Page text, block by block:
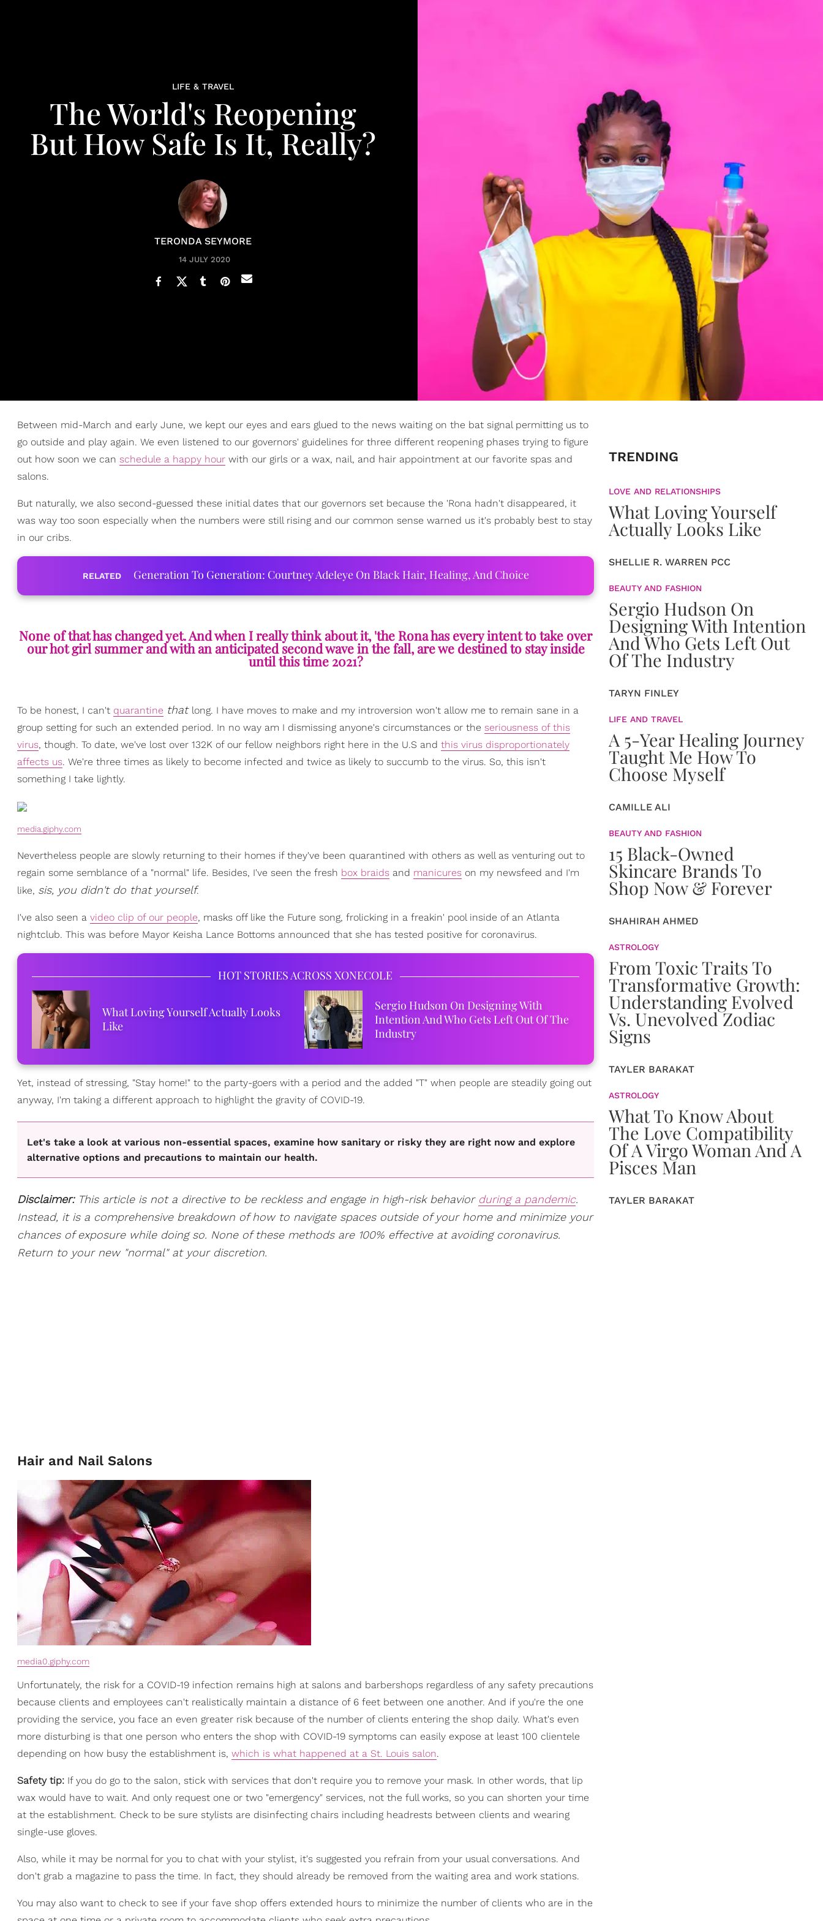
LIFE & TRAVEL
The World's Reopening
But How Safe Is It, Really?
TERONDA SEYMORE
14 JULY 2020
Between mid-March and early June, we kept our eyes and ears glued to the news waiting on the bat signal permitting us to
go outside and play again. We even listened to our governors' guidelines for three different reopening phases trying to figure
out how soon we can schedule a happy hour with our girls or a wax, nail, and hair appointment at our favorite spas and
salons.
But naturally, we also second-guessed these initial dates that our governors set because the 'Rona hadn't disappeared, it
was way too soon especially when the numbers were still rising and our common sense warned us it's probably best to stay
in our cribs.
RELATED Generation To Generation: Courtney Adeleye On Black Hair, Healing, And Choice
None of that has changed yet. And when I really think about it, 'the Rona has every intent to take over
our hot girl summer and with an anticipated second wave in the fall, are we destined to stay inside
until this time 2021?
To be honest, I can't quarantine that long. I have moves to make and my introversion won't allow me to remain sane in a
group setting for such an extended period. In no way am I dismissing anyone's circumstances or the seriousness of this
virus, though. To date, we've lost over 132K of our fellow neighbors right here in the U.S and this virus disproportionately
affects us. We're three times as likely to become infected and twice as likely to succumb to the virus. So, this isn't
something I take lightly.
media.giphy.com
Nevertheless people are slowly returning to their homes if they've been quarantined with others as well as venturing out to
regain some semblance of a "normal" life. Besides, I've seen the fresh box braids and manicures on my newsfeed and I'm
like, sis, you didn't do that yourself.
I've also seen a video clip of our people, masks off like the Future song, frolicking in a freakin' pool inside of an Atlanta
nightclub. This was before Mayor Keisha Lance Bottoms announced that she has tested positive for coronavirus.
HOT STORIES ACROSS XONECOLE
What Loving Yourself Actually Looks
Like
Sergio Hudson On Designing With
Intention And Who Gets Left Out Of The
Industry
Yet, instead of stressing, "Stay home!" to the party-goers with a period and the added "T" when people are steadily going out
anyway, I'm taking a different approach to highlight the gravity of COVID-19.
Let's take a look at various non-essential spaces, examine how sanitary or risky they are right now and explore
alternative options and precautions to maintain our health.
Disclaimer:This article is not a directive to be reckless and engage in high-risk behavior during a pandemic.
Instead, it is a comprehensive breakdown of how to navigate spaces outside of your home and minimize your
chances of exposure while doing so. None of these methods are 100% effective at avoiding coronavirus.
Return to your new "normal" at your discretion.
Hair and Nail Salons
media0.giphy.com
Unfortunately, the risk for a COVID-19 infection remains high at salons and barbershops regardless of any safety precautions
because clients and employees can't realistically maintain a distance of 6 feet between one another. And if you're the one
providing the service, you face an even greater risk because of the number of clients entering the shop daily. What's even
more disturbing is that one person who enters the shop with COVID-19 symptoms can easily expose at least 100 clientele
depending on how busy the establishment is, which is what happened at a St. Louis salon.
Safety tip: If you do go to the salon, stick with services that don't require you to remove your mask. In other words, that lip
wax would have to wait. And only request one or two "emergency" services, not the full works, so you can shorten your time
at the establishment. Check to be sure stylists are disinfecting chairs including headrests between clients and wearing
single-use gloves.
Also, while it may be normal for you to chat with your stylist, it's suggested you refrain from your usual conversations. And
don't grab a magazine to pass the time. In fact, they should already be removed from the waiting area and work stations.
You may also want to check to see if your fave shop offers extended hours to minimize the number of clients who are in the
TRENDING
LOVE AND RELATIONSHIPS
What Loving Yourself
Actually Looks Like
SHELLIE R. WARREN PCC
BEAUTY AND FASHION
Sergio Hudson On
Designing With Intention
And Who Gets Left Out
Of The Industry
TARYN FINLEY
LIFE AND TRAVEL
A 5-Year Healing Journey
Taught Me How To
Choose Myself
CAMILLE ALI
BEAUTY AND FASHION
15 Black-Owned
Skincare Brands To
Shop Now & Forever
SHAHIRAH AHMED
ASTROLOGY
From Toxic Traits To
Transformative Growth:
Understanding Evolved
Vs. Unevolved Zodiac
Signs
TAYLER BARAKAT
ASTROLOGY
What To Know About
The Love Compatibility
Of A Virgo Woman And A
Pisces Man
TAYLER BARAKAT